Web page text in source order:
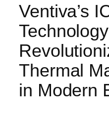
Ventiva’s
Thermal
in Modern